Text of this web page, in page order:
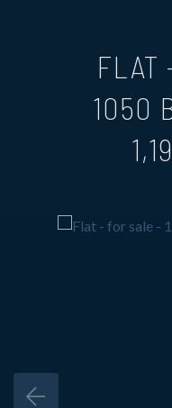
FLAT
1050